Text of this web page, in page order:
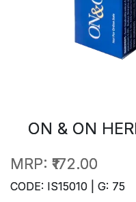
ON & ON
MRP: ₹172.00
CODE: IS15010 | G: 75